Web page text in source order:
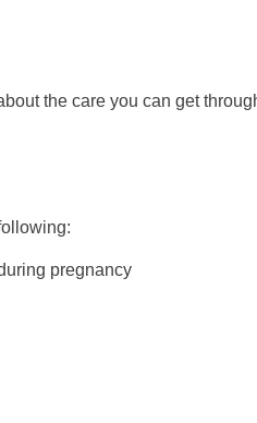
the care you can get
pregnancy